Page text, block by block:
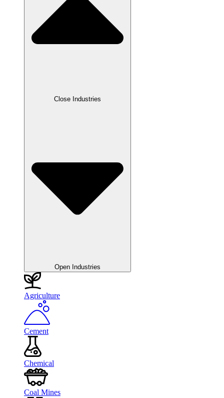
Close Industries
Open Industries
Agriculture
Cement
Chemical
Coal Mines